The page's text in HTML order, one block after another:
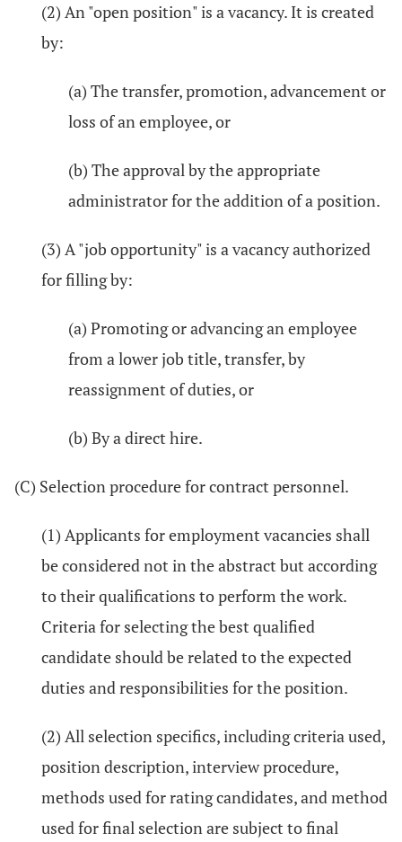
(2) An "open position" is a vacancy. It is created
by:
(a) The transfer, promotion, advancement or
loss of an employee, or
(b) The approval by the appropriate
administrator for the addition of a position.
(3) A "job opportunity" is a vacancy authorized
for filling by:
(a) Promoting or advancing an employee
from a lower job title, transfer, by
reassignment of duties, or
(b) By a direct hire.
(C) Selection procedure for contract personnel.
(1) Applicants for employment vacancies shall
be considered not in the abstract but according
to their qualifications to perform the work.
Criteria for selecting the best qualified
candidate should be related to the expected
duties and responsibilities for the position.
(2) All selection specifics, including criteria used,
position description, interview procedure,
methods used for rating candidates, and method
used for final selection are subject to final